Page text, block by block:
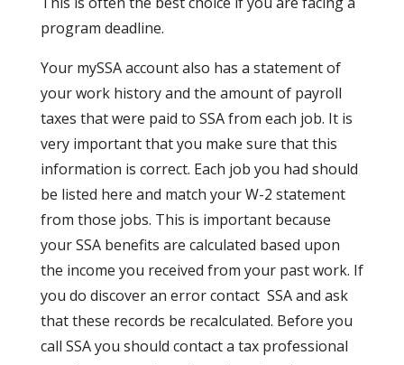
program deadline.
Your mySSA account also has a statement of
your work history and the amount of payroll
taxes that were paid to SSA from each job. It is
very important that you make sure that this
information is correct. Each job you had should
be listed here and match your W-2 statement
from those jobs. This is important because
your SSA benefits are calculated based upon
the income you received from your past work. If
you do discover an error contact SSA and ask
that these records be recalculated. Before you
call SSA you should contact a tax professional